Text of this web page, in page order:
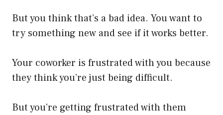
But you think that’s a bad idea. You want to
try something new and see if it works better.
Your coworker is frustrated with you because
they think you’re just being difficult.
But you’re getting frustrated with them